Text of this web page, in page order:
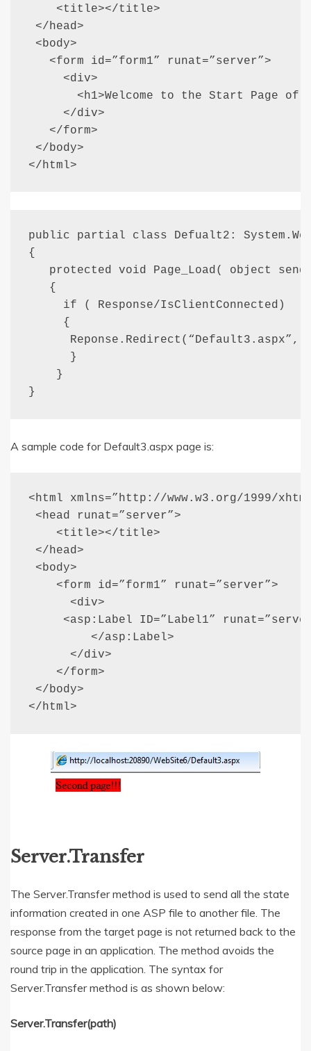
    <title></title>
</head>
<body>
   <form id=”form1” runat=”server”>
     <div>
<h1>Welcome to the Start Page of
     </div>
   </form>
</body>
</html>
public partial class Defualt2:
{
protected void Page_Load( object
   {
     if ( Response/IsClientConnected)
     {
Reponse.Redirect(“Default3.aspx”,
      }
    }
}
A sample code for Default3.aspx page is:
<html xmlns=”http://www.w3.org/1999/
<head runat=”server”>
    <title></title>
</head>
<body>
    <form id=”form1” runat=”server”>
      <div>
<asp:Label ID=”Label1”
         </asp:Label>
      </div>
    </form>
</body>
</html>
Server.Transfer
The Server.Transfer method is used to send all the state
information created in one ASP file to another file. The
response from the target page is not returned back to the
source page in an application. The method avoids the
round trip in the application. The syntax for
Server.Transfer method is as shown below:
Server.Transfer(path)